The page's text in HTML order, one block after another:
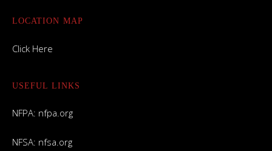
LOCATION MAP
Click Here
USEFUL LINKS
NFPA: nfpa.org
NFSA: nfsa.org